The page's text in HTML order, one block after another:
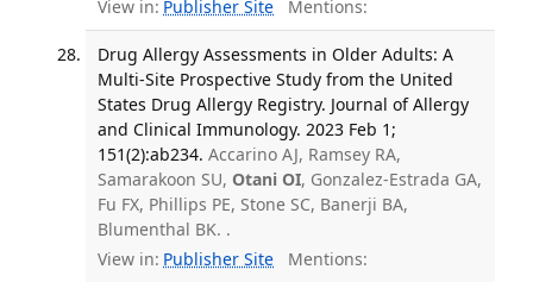
View in: Publisher Site Mentions:
Drug Allergy Assessments in Older Adults: A
Multi-Site Prospective Study from the United
States Drug Allergy Registry. Journal of Allergy
and Clinical Immunology. 2023 Feb 1;
151(2):ab234. Accarino AJ, Ramsey RA,
Samarakoon SU, Otani OI, Gonzalez-Estrada GA,
Fu FX, Phillips PE, Stone SC, Banerji BA,
Blumenthal BK. .
View in: Publisher Site Mentions: